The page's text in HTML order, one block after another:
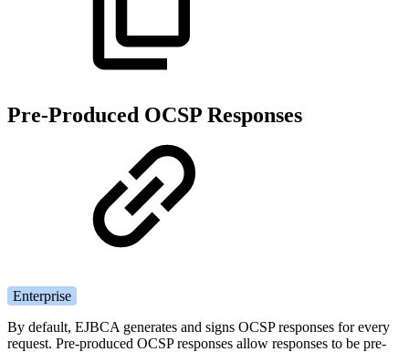
Pre-Produced OCSP Responses
Enterprise
By default, EJBCA generates and signs OCSP responses for every
request. Pre-produced OCSP responses allow responses to be pre-